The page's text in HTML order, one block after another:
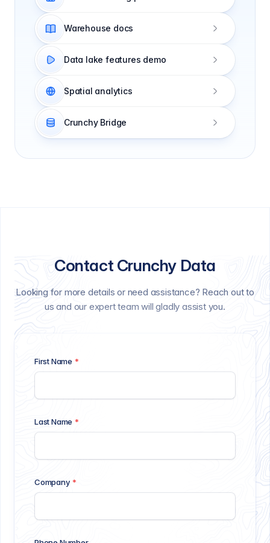
Warehouse docs
Data lake features demo
Spatial analytics
Crunchy Bridge
Contact Crunchy Data
Looking for more details or need assistance? Reach out to
us and our expert team will gladly assist you.
First Name *
Last Name *
Company *